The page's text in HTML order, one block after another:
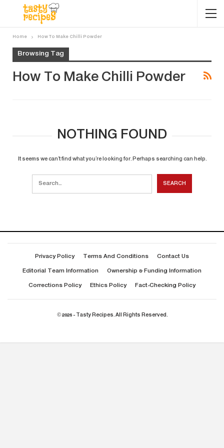
Home How To Make Chilli Powder
Browsing Tag
How To Make Chilli Powder
NOTHING FOUND
It seems we can’t find what you’re looking for. Perhaps searching can help.
Privacy Policy Terms And Conditions Contact Us
Editorial Team Information Ownership & Funding Information
Corrections Policy Ethics Policy Fact-Checking Policy
© 2026 - Tasty Recipes. All Rights Reserved.